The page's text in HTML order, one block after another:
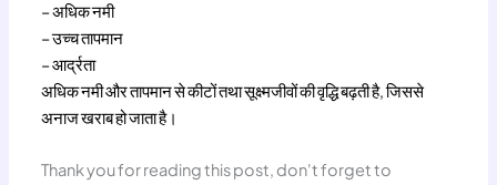
– अधिक नमी
– उच्च तापमान
– आर्द्रता
अधिक नमी और तापमान से कीटों तथा सूक्ष्मजीवों की वृद्धि बढ़ती है, जिससे
अनाज खराब हो जाता है।
Thank you for reading this post, don't forget to